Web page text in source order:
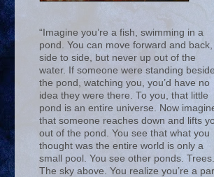
“Imagine you’re a fish, swimming in a
pond. You can move forward and back,
side to side, but never up out of the
water. If someone were standing beside
the pond, watching you, you’d have no
idea they were there. To you, that little
pond is an entire universe. Now
that someone reaches down and lifts
out of the pond. You see that what you
thought was the entire world is only a
small pool. You see other ponds. Trees.
The sky above. You realize you’re a